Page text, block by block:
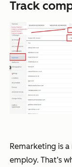
Track
Remarketing is
employ. That’s